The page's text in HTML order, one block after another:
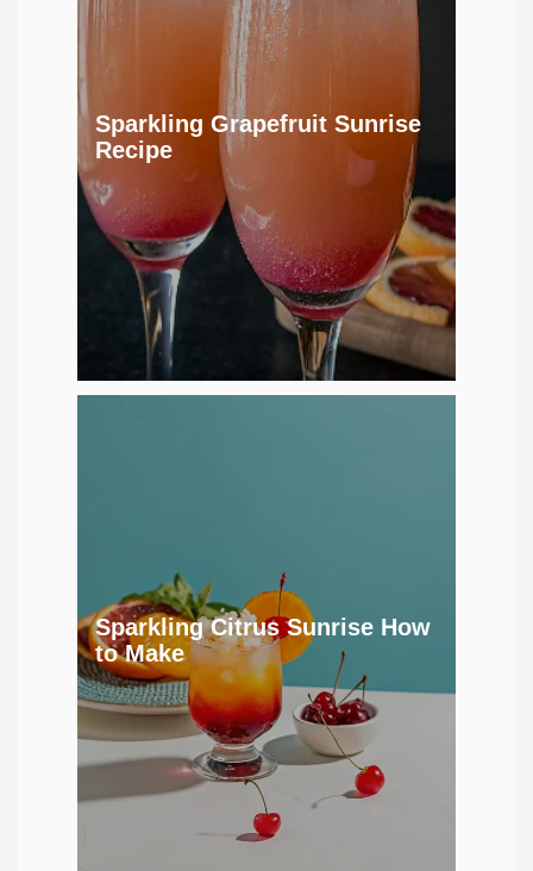
Sparkling Grapefruit Sunrise
Recipe
Sparkling Citrus Sunrise How
to Make